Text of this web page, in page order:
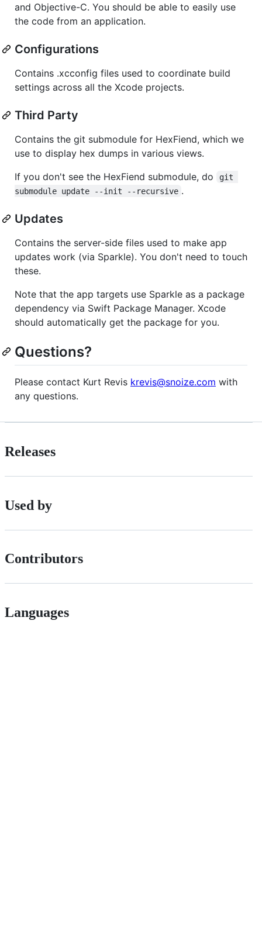
and Objective-C. You should be able to easily use
the code from an application.
Configurations
Contains .xcconfig files used to coordinate build
settings across all the Xcode projects.
Third Party
Contains the git submodule for HexFiend, which we
use to display hex dumps in various views.
If you don't see the HexFiend submodule, do
git
submodule update --init --recursive .
Updates
Contains the server-side files used to make app
updates work (via Sparkle). You don't need to touch
these.
Note that the app targets use Sparkle as a package
dependency via Swift Package Manager. Xcode
should automatically get the package for you.
Questions?
Please contact Kurt Revis krevis@snoize.com with
any questions.
Releases
Used by
Contributors
Languages